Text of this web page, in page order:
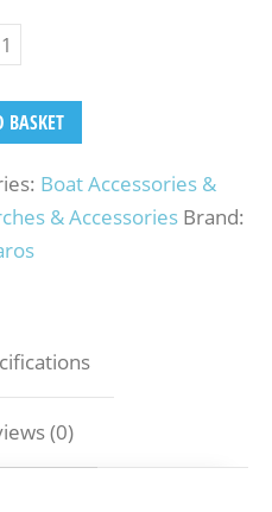
BASKET
Boat Accessories &
& Accessories Brand:
(0)